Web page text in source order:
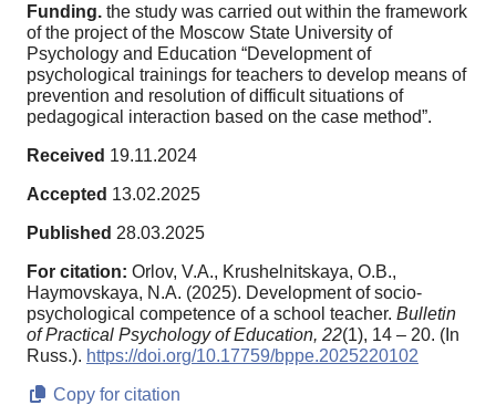
Funding. the study was carried out within the framework
of the project of the Moscow State University of
Psychology and Education “Development of
psychological trainings for teachers to develop means of
prevention and resolution of difficult situations of
pedagogical interaction based on the case method”.
Received 19.11.2024
Accepted 13.02.2025
Published 28.03.2025
For citation: Orlov, V.A., Krushelnitskaya, O.B.,
Haymovskaya, N.A. (2025). Development of socio-
psychological competence of a school teacher. Bulletin
of Practical Psychology of Education, 22(1), 14 – 20. (In
Russ.). https://doi.org/10.17759/bppe.2025220102
Copy for citation